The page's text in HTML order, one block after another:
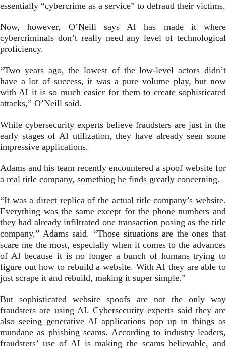
essentially “cybercrime as a service” to defraud their victims.
Now, however, O’Neill says AI has made it where
cybercriminals don’t really need any level of technological
proficiency.
“Two years ago, the lowest of the low-level actors didn’t
have a lot of success, it was a pure volume play, but now
with AI it is so much easier for them to create sophisticated
attacks,” O’Neill said.
While cybersecurity experts believe fraudsters are just in the
early stages of AI utilization, they have already seen some
impressive applications.
Adams and his team recently encountered a spoof website for
a real title company, something he finds greatly concerning.
“It was a direct replica of the actual title company’s website.
Everything was the same except for the phone numbers and
they had already infiltrated one transaction posing as the title
company,” Adams said. “Those situations are the ones that
scare me the most, especially when it comes to the advances
of AI because it is no longer a bunch of humans trying to
figure out how to rebuild a website. With AI they are able to
just scrape it and rebuild, making it super simple.”
But sophisticated website spoofs are not the only way
fraudsters are using AI. Cybersecurity experts said they are
also seeing generative AI applications pop up in things as
mundane as phishing scams. According to industry leaders,
fraudsters’ use of AI is making the scams believable, and